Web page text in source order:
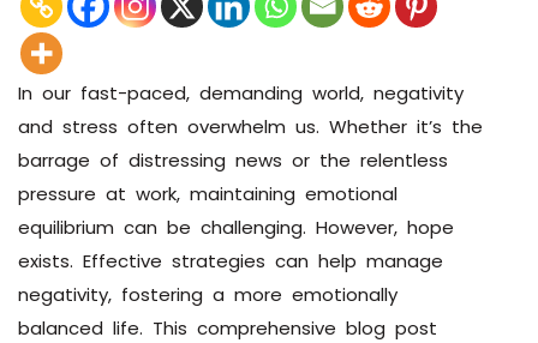
In our fast-paced, demanding world, negativity
and stress often overwhelm us. Whether it’s the
barrage of distressing news or the relentless
pressure at work, maintaining emotional
equilibrium can be challenging. However, hope
exists. Effective strategies can help manage
negativity, fostering a more emotionally
balanced life. This comprehensive blog post